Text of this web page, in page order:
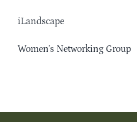
iLandscape
Women’s Networking Group